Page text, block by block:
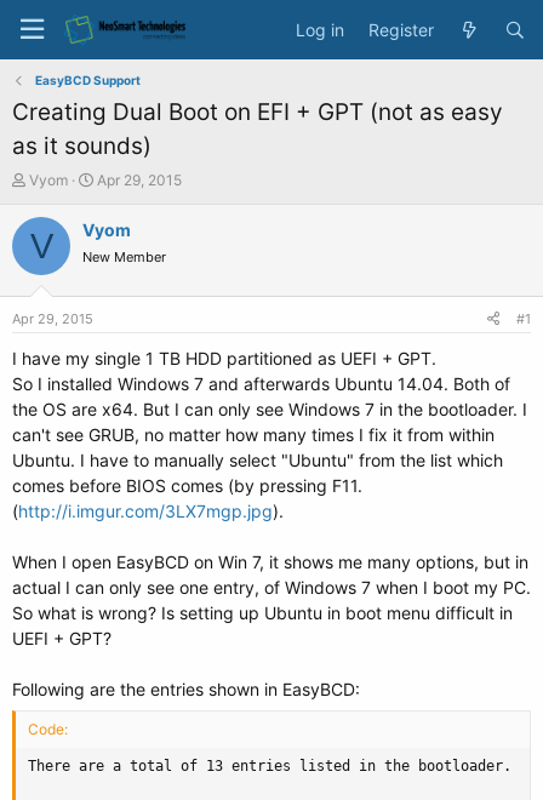
Log in Register
EasyBCD Support
Creating Dual Boot on EFI + GPT (not as easy
as it sounds)
T
r
e
a
e
r
Vyom
S
a
r
t
e
Apr 29, 2015
V Vyom
New Member
Apr 29, 2015 #1
I have my single 1 TB HDD partitioned as UEFI + GPT.
So I installed Windows 7 and afterwards Ubuntu 14.04. Both of
the OS are x64. But I can only see Windows 7 in the bootloader. I
can't see GRUB, no matter how many times I fix it from within
Ubuntu. I have to manually select "Ubuntu" from the list which
comes before BIOS comes (by pressing F11.
(http://i.imgur.com/3LX7mgp.jpg).
When I open EasyBCD on Win 7, it shows me many options, but in
actual I can only see one entry, of Windows 7 when I boot my PC.
So what is wrong? Is setting up Ubuntu in boot menu difficult in
UEFI + GPT?
Following are the entries shown in EasyBCD:
Code:
There are a total of 13 entries listed in the bootloader.